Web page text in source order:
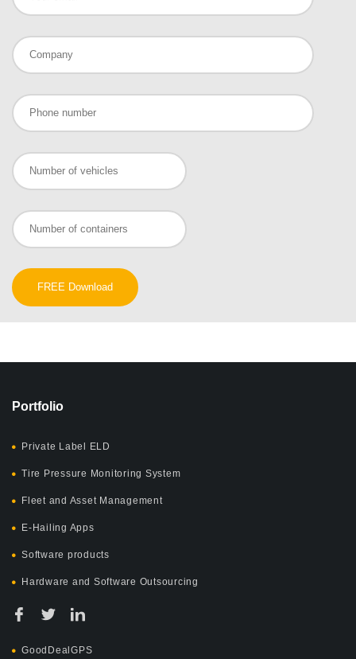
Portfolio
Private Label ELD
Tire Pressure Monitoring System
Fleet and Asset Management
E-Hailing Apps
Software products
Hardware and Software Outsourcing
GoodDealGPS